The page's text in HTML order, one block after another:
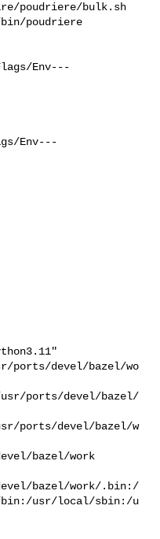
poudriere/bulk.sh
bin/poudriere
Env---
Env---
usr/ports/devel/bazel/wo
usr/ports/devel/bazel/
usr/ports/devel/bazel/w
bazel/work
bazel/work/.bin:/
usr/local/sbin:/u